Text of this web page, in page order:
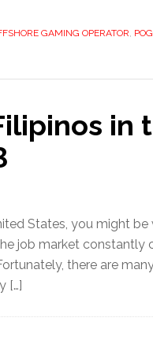
GAMING OPERATOR
in
States, you might
job market constantly
there are
[…]